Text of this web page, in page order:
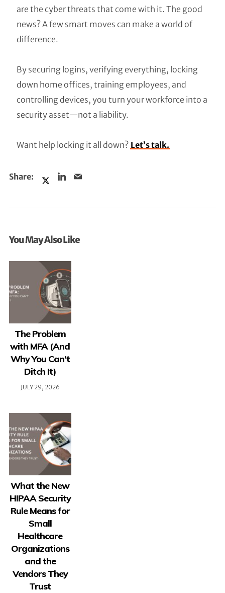
are the cyber threats that come with it. The good
news? A few smart moves can make a world of
difference.
By securing logins, verifying everything, locking
down home offices, training employees, and
controlling devices, you turn your workforce into a
security asset—not a liability.
Want help locking it all down? Let’s talk.
You May Also Like
The Problem
with MFA (And
Why You Can’t
Ditch It)
JULY 29, 2026
What the New
HIPAA Security
Rule Means for
Small
Healthcare
Organizations
and the
Vendors They
Trust